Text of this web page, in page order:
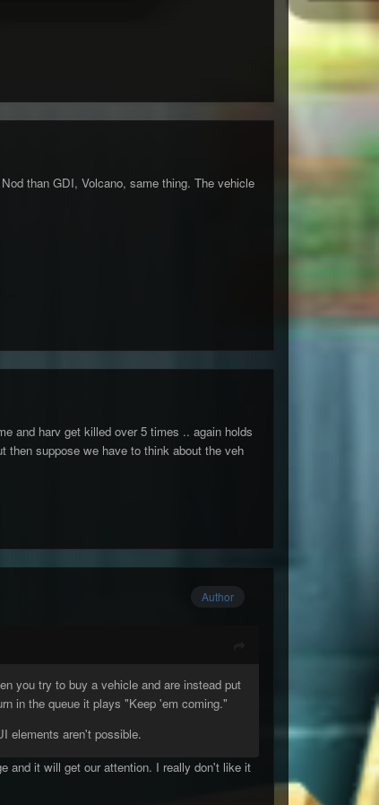
than GDI, Volcano, same thing. The vehicle
and harv get killed over 5 times .. again holds
then suppose we have to think about the veh
Author
you try to buy a vehicle and are instead put
in the queue it plays "Keep 'em coming."
elements aren't possible.
and it will get our attention. I really don't like it